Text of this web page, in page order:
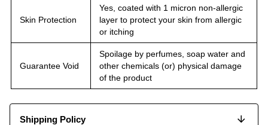
Skin Protection
Yes, coated with 1 micron non-allergic
layer to protect your skin from allergic
or itching
Guarantee Void
Spoilage by perfumes, soap water and
other chemicals (or) physical damage
of the product
Shipping Policy